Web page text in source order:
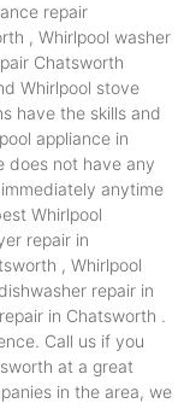
repair
, Whirlpool washer
Chatsworth
Whirlpool stove
have the skills and
appliance in
does not have any
anytime
Whirlpool
repair in
, Whirlpool
repair in
in Chatsworth .
Call us if you
at a great
in the area, we